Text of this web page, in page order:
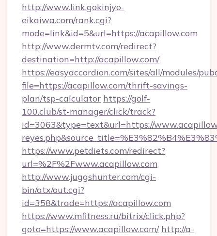
http://www.link.gokinjyo-
eikaiwa.com/rank.cgi?
mode=link&id=5&url=https://acapillow.com
http://www.dermtv.com/redirect?
destination=http://acapillow.com/
https://easyaccordion.com/sites/all/modules/
file=https://acapillow.com/thrift-savings-
plan/tsp-calculator https://golf-
100.club/st-manager/click/track?
id=3063&type=text&url=https://
https://www.petdiets.com/redirect?
url=%2F%2Fwww.acapillow.com
http://www.juggshunter.com/cgi-
bin/atx/out.cgi?
id=358&trade=https://acapillow.com
https://www.mfitness.ru/bitrix/click.php?
goto=https://www.acapillow.com/ http://a-